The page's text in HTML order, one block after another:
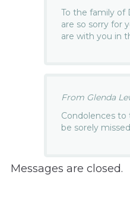
To the family of
are so sorry for
are with you in
From Glenda
Condolences to
be sorely
Messages are closed.